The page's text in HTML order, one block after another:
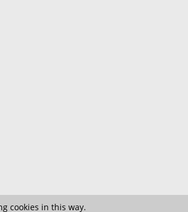
cookies in this way.